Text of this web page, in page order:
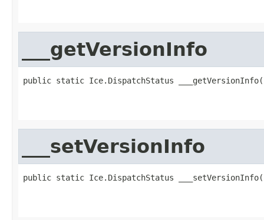
___getVersionInfo
public static Ice.DispatchStatus ___getVersionInfo(
___setVersionInfo
public static Ice.DispatchStatus ___setVersionInfo(